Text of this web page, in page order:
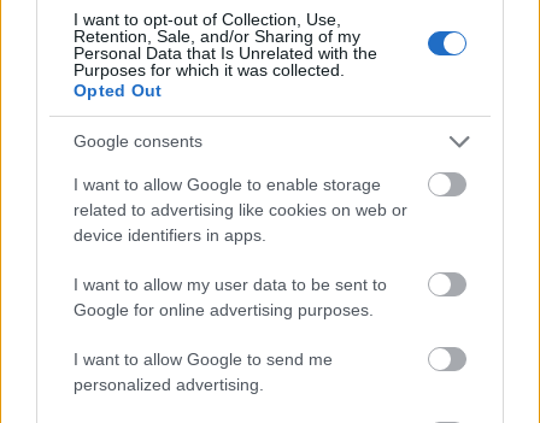
I want to opt-out of Collection, Use,
Retention, Sale, and/or Sharing of my
Personal Data that Is Unrelated with the
Purposes for which it was collected.
Opted Out
Google consents
I want to allow Google to enable storage
related to advertising like cookies on web or
device identifiers in apps.
I want to allow my user data to be sent to
Google for online advertising purposes.
I want to allow Google to send me
personalized advertising.
- atrodi visus kāršu pārus.
Katanas Augļi
- pāršķel pēc iespējas vairāk augļu.
Indiana un Zelta Galvaskauss